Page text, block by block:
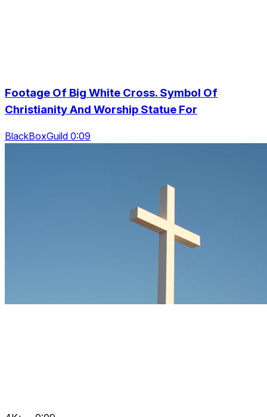
Footage Of Big White Cross. Symbol Of
Christianity And Worship Statue For
BlackBoxGuild 0:09